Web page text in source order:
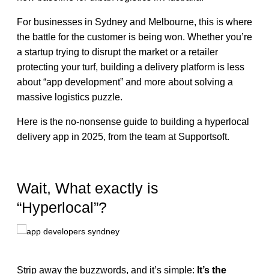
For businesses in Sydney and Melbourne, this is where
the battle for the customer is being won. Whether you’re
a startup trying to disrupt the market or a retailer
protecting your turf, building a delivery platform is less
about “app development” and more about solving a
massive logistics puzzle.
Here is the no-nonsense guide to building a hyperlocal
delivery app in 2025, from the team at Supportsoft.
Wait, What exactly is
“Hyperlocal”?
Strip away the buzzwords, and it’s simple: It’s the